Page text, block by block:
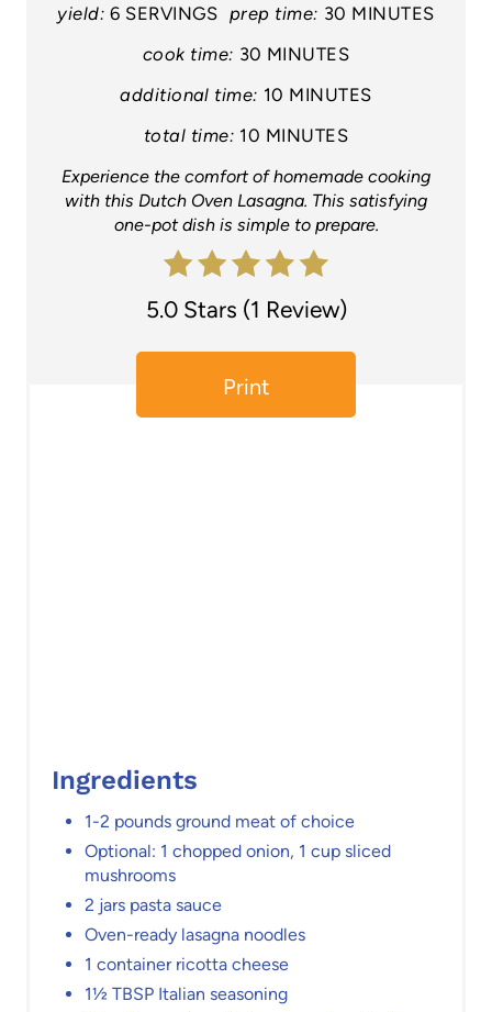
e
t
yield: 6 SERVINGS prep time: 30 MINUTES
cook time: 30 MINUTES
additional time: 10 MINUTES
total time: 10 MINUTES
Experience the comfort of homemade cooking
with this Dutch Oven Lasagna. This satisfying
one-pot dish is simple to prepare.
5.0 Stars (1 Review)
Print
Ingredients
1-2 pounds ground meat of choice
Optional: 1 chopped onion, 1 cup sliced
mushrooms
2 jars pasta sauce
Oven-ready lasagna noodles
1 container ricotta cheese
1½ TBSP Italian seasoning